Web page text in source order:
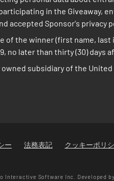
in the Giveaway,
accepted Sponsor's privacy
of the winner (first name,
no later than thirty (30) days
owned subsidiary of the
ー 法務表記 クッキーポリ
Interactive Software Inc. Developed